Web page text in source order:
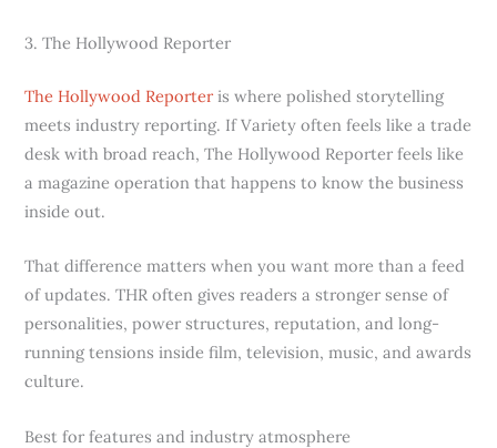
3. The Hollywood Reporter
The Hollywood Reporteris where polished storytelling
meets industry reporting. If Variety often feels like a trade
desk with broad reach, The Hollywood Reporter feels like
a magazine operation that happens to know the business
inside out.
That difference matters when you want more than a feed
of updates. THR often gives readers a stronger sense of
personalities, power structures, reputation, and long-
running tensions inside film, television, music, and awards
culture.
Best for features and industry atmosphere